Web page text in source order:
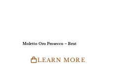
Moletto Oro Prosecco – Brut
LEARN MORE